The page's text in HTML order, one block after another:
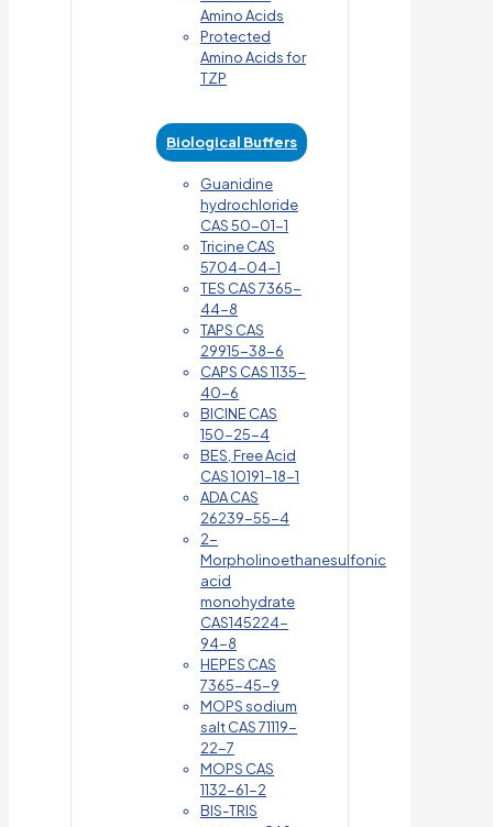
Amino Acids
Protected
Amino Acids for
TZP
Biological Buffers
Guanidine
hydrochloride
CAS 50-01-1
Tricine CAS
5704-04-1
TES CAS 7365-
44-8
TAPS CAS
29915-38-6
CAPS CAS 1135-
40-6
BICINE CAS
150-25-4
BES, Free Acid
CAS 10191-18-1
ADA CAS
26239-55-4
2-
Morpholinoethanesulfonic
acid
monohydrate
CAS145224-
94-8
HEPES CAS
7365-45-9
MOPS sodium
salt CAS 71119-
22-7
MOPS CAS
1132-61-2
BIS-TRIS